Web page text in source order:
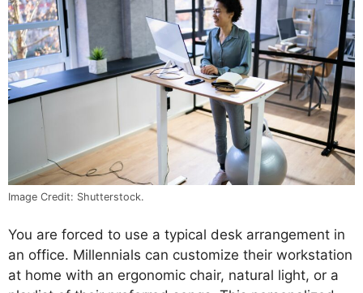
Image Credit: Shutterstock.
You are forced to use a typical desk arrangement in
an office. Millennials can customize their workstation
at home with an ergonomic chair, natural light, or a